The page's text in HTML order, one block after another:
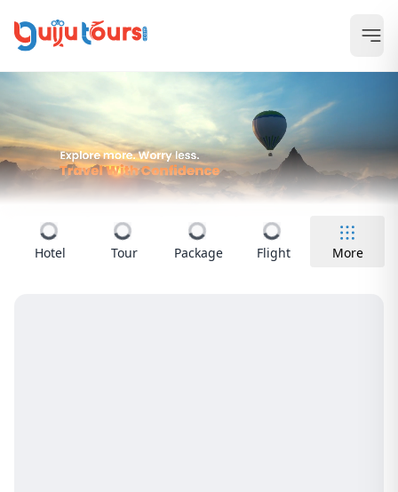
Hotel Tour Package Flight More